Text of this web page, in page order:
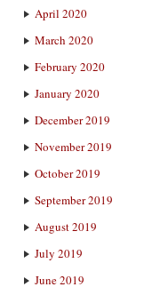
April 2020
March 2020
February 2020
January 2020
December 2019
November 2019
October 2019
September 2019
August 2019
July 2019
June 2019